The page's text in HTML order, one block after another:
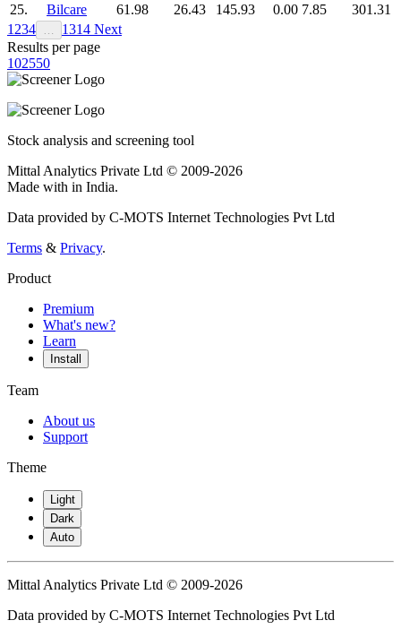
25.
Bilcare 61.98 26.43 145.93 0.00 7.85
301.31
1 234 1314 Next
Results per page
102550
Stock analysis and screening tool
Mittal Analytics Private Ltd © 2009-2026
Made with in India.
Data provided by C-MOTS Internet Technologies Pvt Ltd
Terms & Privacy.
Product
Premium
What's new?
Learn
Install
Team
About us
Support
Theme
Light
Dark
Auto
Mittal Analytics Private Ltd © 2009-2026
Data provided by C-MOTS Internet Technologies Pvt Ltd